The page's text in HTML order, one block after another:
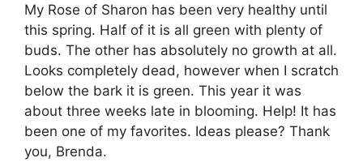
My Rose of Sharon has been very healthy until
this spring. Half of it is all green with plenty of
buds. The other has absolutely no growth at all.
Looks completely dead, however when I scratch
below the bark it is green. This year it was
about three weeks late in blooming. Help! It has
been one of my favorites. Ideas please? Thank
you, Brenda.